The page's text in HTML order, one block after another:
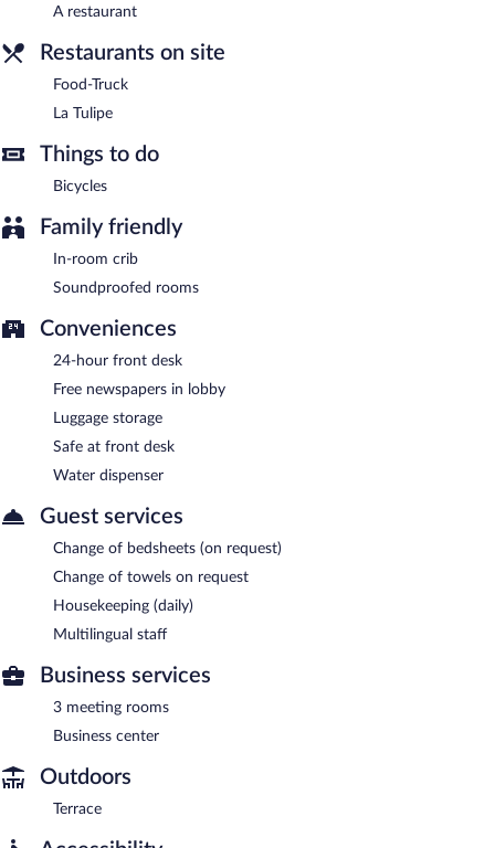
La Tulipe - This restaurant specializes in local and international
Onsite venue #2 - bar. Open daily.
A restaurant
Restaurants on site
Food-Truck
La Tulipe
Things to do
Bicycles
Family friendly
In-room crib
Soundproofed rooms
Conveniences
24-hour front desk
Free newspapers in lobby
Luggage storage
Safe at front desk
Water dispenser
Guest services
Change of bedsheets (on request)
Change of towels on request
Housekeeping (daily)
Multilingual staff
Business services
3 meeting rooms
Business center
Outdoors
Terrace